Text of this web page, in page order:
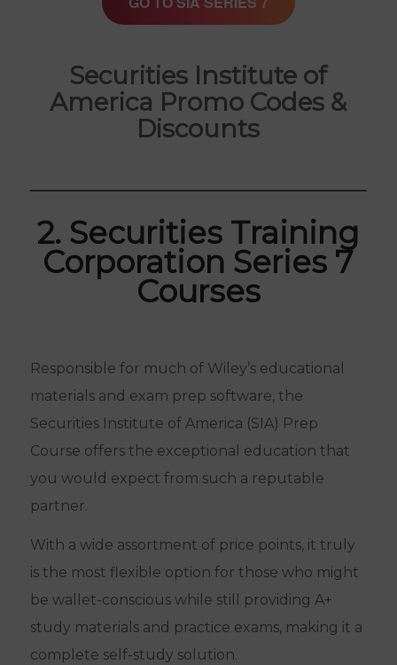
Securities Institute of
America Promo Codes &
Discounts
2. Securities Training
Corporation Series 7
Courses
Responsible for much of Wiley’s educational
materials and exam prep software, the
Securities Institute of America (SIA) Prep
Course offers the exceptional education that
you would expect from such a reputable
partner.
With a wide assortment of price points, it truly
is the most flexible option for those who might
be wallet-conscious while still providing A+
study materials and practice exams, making it a
complete self-study solution.